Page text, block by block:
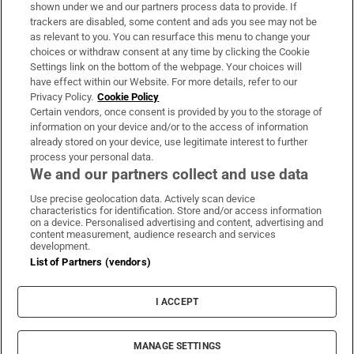
About Us
Irish Times Products & Services
OUR PARTNERS:
Irish Times on WhatsApp
Irish Times on Facebook
Irish Times on X
Irish Times on LinkedIn
Irish Times on Instagram
Terms & Conditions
Privacy Policy
Cookie Information
Cookie Settings
© 2026 The Irish Times DAC
shown under we and our partners process data to provide. If
trackers are disabled, some content and ads you see may not be
as relevant to you. You can resurface this menu to change your
choices or withdraw consent at any time by clicking the Cookie
Settings link on the bottom of the webpage. Your choices will
have effect within our Website. For more details, refer to our
Privacy Policy. Cookie Policy
Certain vendors, once consent is provided by you to the storage of
information on your device and/or to the access of information
already stored on your device, use legitimate interest to further
process your personal data.
We and our partners collect and use data
Use precise geolocation data. Actively scan device
characteristics for identification. Store and/or access information
on a device. Personalised advertising and content, advertising and
content measurement, audience research and services
development.
List of Partners (vendors)
I ACCEPT
MANAGE SETTINGS